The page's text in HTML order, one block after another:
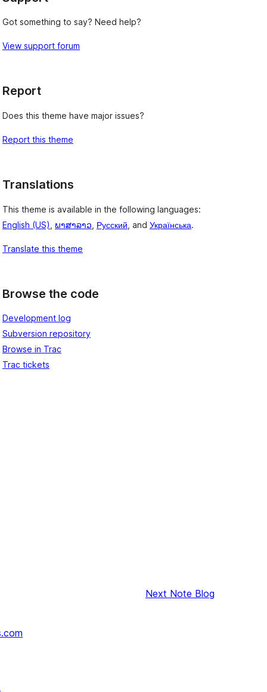
Got something to say? Need help?
View support forum
Report
Does this theme have major issues?
Report this theme
Translations
This theme is available in the following languages:
English (US) ພາສາລາວ Русский , and Українська.
Translate this theme
Browse the code
Development log
Subversion repository
Browse in Trac
Trac tickets
Next Note Blog